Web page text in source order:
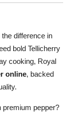
difference in
bold Tellicherry
cooking, Royal
online, backed
premium pepper?